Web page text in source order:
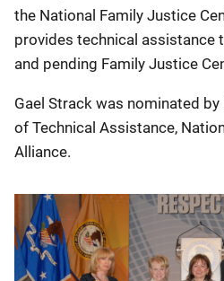
the National Family Justice
provides technical assistance
and pending Family Justice
Gael Strack was nominated
of Technical Assistance,
Alliance.